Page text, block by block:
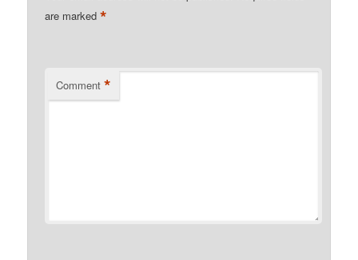
are marked*
Comment *